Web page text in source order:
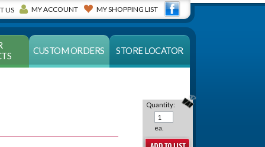
US MY ACCOUNT MY SHOPPING LIST
CUSTOM ORDERS STORE LOCATOR
Quantity:
ea.